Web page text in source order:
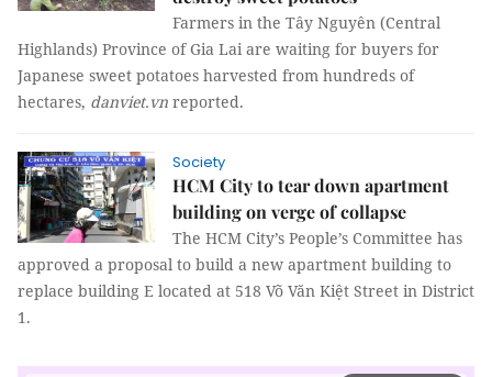
Farmers in the Tây Nguyên (Central
Highlands) Province of Gia Lai are waiting for buyers for
Japanese sweet potatoes harvested from hundreds of
hectares, danviet.vn reported.
Society
HCM City to tear down apartment
building on verge of collapse
The HCM City’s People’s Committee has
approved a proposal to build a new apartment building to
replace building E located at 518 Võ Văn Kiệt Street in District
1.